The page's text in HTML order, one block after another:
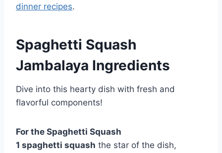
dinner recipes.
Spaghetti Squash
Jambalaya Ingredients
Dive into this hearty dish with fresh and
flavorful components!
For the Spaghetti Squash
1 spaghetti squash the star of the dish,